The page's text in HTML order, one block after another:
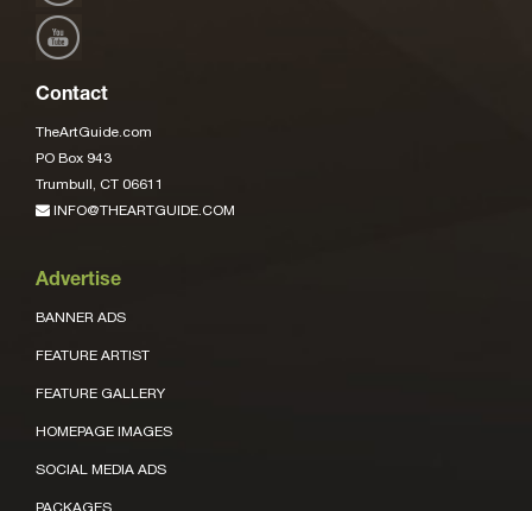
Contact
TheArtGuide.com
PO Box 943
Trumbull, CT 06611
INFO@THEARTGUIDE.COM
Advertise
BANNER ADS
FEATURE ARTIST
FEATURE GALLERY
HOMEPAGE IMAGES
SOCIAL MEDIA ADS
PACKAGES